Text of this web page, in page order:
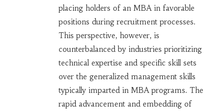
placing holders of an MBA in favorable
positions during recruitment processes.
This perspective, however, is
counterbalanced by industries prioritizing
technical expertise and specific skill sets
over the generalized management skills
typically imparted in MBA programs. The
rapid advancement and embedding of